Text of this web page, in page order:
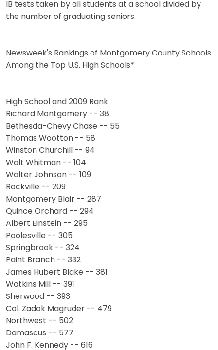
IB tests taken by all students at a school divided by
the number of graduating seniors.
Newsweek's Rankings of Montgomery County Schools
Among the Top U.S. High Schools*
High School and 2009 Rank
Richard Montgomery -- 38
Bethesda-Chevy Chase -- 55
Thomas Wootton -- 58
Winston Churchill -- 94
Walt Whitman -- 104
Walter Johnson -- 109
Rockville -- 209
Montgomery Blair -- 287
Quince Orchard -- 294
Albert Einstein -- 295
Poolesville -- 305
Springbrook -- 324
Paint Branch -- 332
James Hubert Blake -- 381
Watkins Mill -- 391
Sherwood -- 393
Col. Zadok Magruder -- 479
Northwest -- 502
Damascus -- 577
John F. Kennedy -- 616